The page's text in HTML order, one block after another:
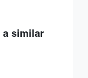
a similar